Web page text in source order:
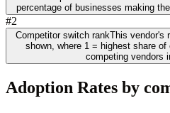
percentage of businesses making
#2
Competitor switch rankThis vendor's
shown, where 1 = highest share
competing vendors
Adoption Rates by